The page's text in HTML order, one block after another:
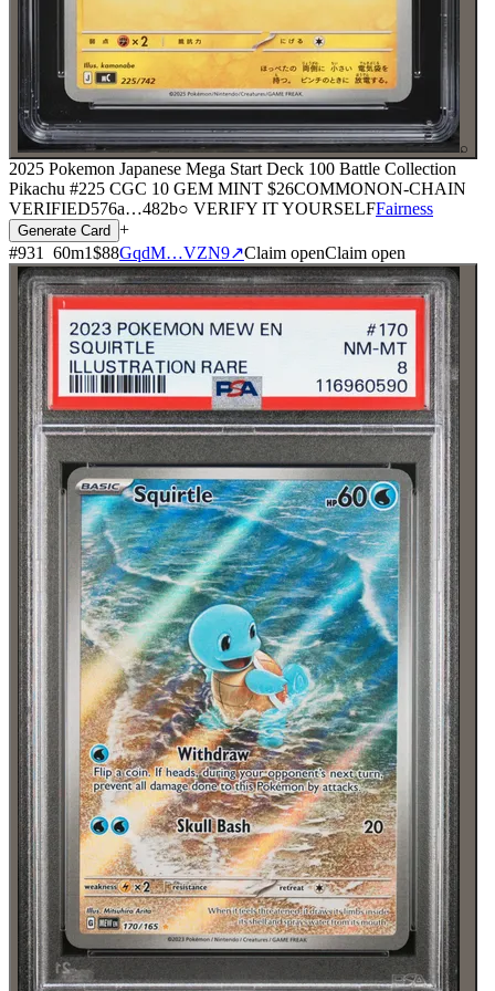
⌕
2025 Pokemon Japanese Mega Start Deck 100 Battle Collection
Pikachu #225 CGC 10 GEM MINT $26COMMONON-CHAIN
VERIFIED576a…482b○ VERIFY IT YOURSELFFairness
Generate Card +
#931 60m1$88GqdM…VZN9↗Claim openClaim open